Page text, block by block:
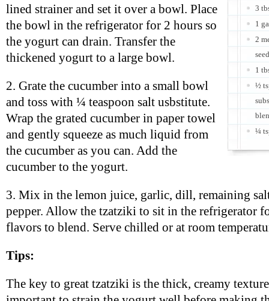
3
1
2
1
½
¼
lined strainer and set it over a bowl. Place
the bowl in the refrigerator for 2 hours so
the yogurt can drain. Transfer the
thickened yogurt to a large bowl.
2. Grate the cucumber into a small bowl
and toss with ¼ teaspoon salt usbstitute.
Wrap the grated cucumber in paper towel
and gently squeeze as much liquid from
the cucumber as you can. Add the
cucumber to the yogurt.
3. Mix in the lemon juice, garlic, dill, remaining
pepper. Allow the tzatziki to sit in the refrigerator
flavors to blend. Serve chilled or at room
Tips:
The key to great tzatziki is the thick, creamy